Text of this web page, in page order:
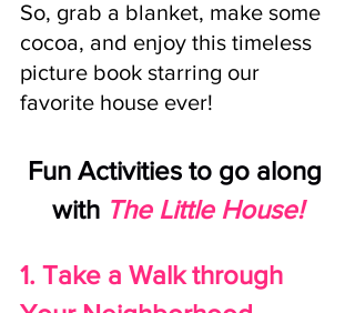
So, grab a blanket, make some
cocoa, and enjoy this timeless
picture book starring our
favorite house ever!
Fun Activities to go along
with The Little House!
1. Take a Walk through